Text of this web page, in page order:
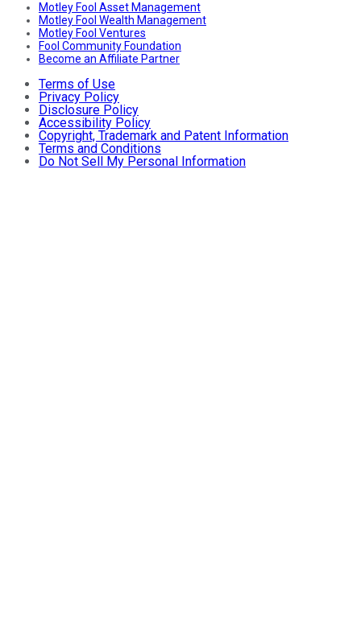
Motley Fool Asset Management
Motley Fool Wealth Management
Motley Fool Ventures
Fool Community Foundation
Become an Affiliate Partner
Terms of Use
Privacy Policy
Disclosure Policy
Accessibility Policy
Copyright, Trademark and Patent Information
Terms and Conditions
Do Not Sell My Personal Information